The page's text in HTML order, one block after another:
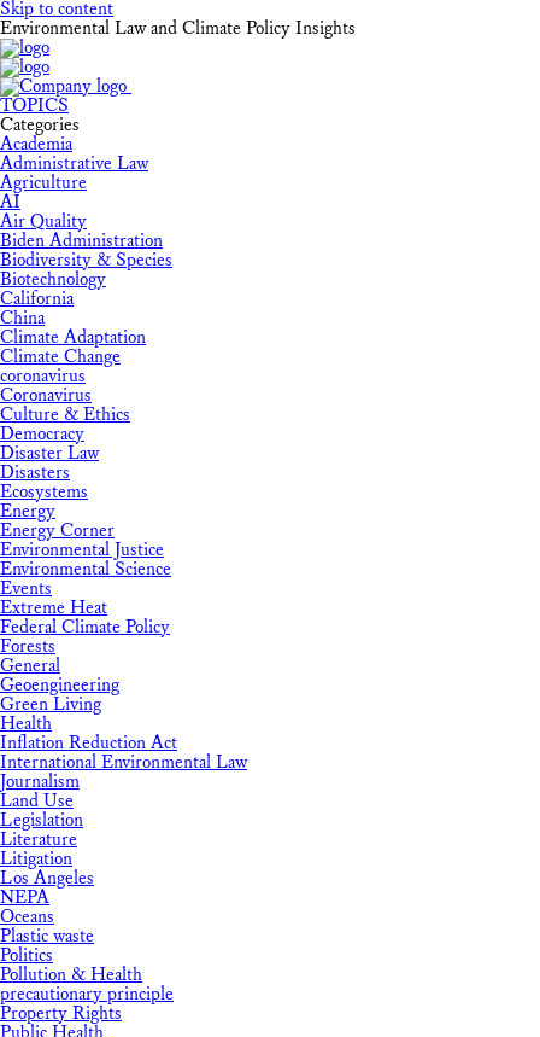
Skip to content
Environmental Law and Climate Policy Insights
TOPICS
Categories
Academia
Administrative Law
Agriculture
AI
Air Quality
Biden Administration
Biodiversity & Species
Biotechnology
California
China
Climate Adaptation
Climate Change
coronavirus
Coronavirus
Culture & Ethics
Democracy
Disaster Law
Disasters
Ecosystems
Energy
Energy Corner
Environmental Justice
Environmental Science
Events
Extreme Heat
Federal Climate Policy
Forests
General
Geoengineering
Green Living
Health
Inflation Reduction Act
International Environmental Law
Journalism
Land Use
Legislation
Literature
Litigation
Los Angeles
NEPA
Oceans
Plastic waste
Politics
Pollution & Health
precautionary principle
Property Rights